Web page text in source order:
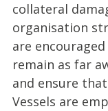
collateral
organisation
are
remain as far
and ensure
Vessels are